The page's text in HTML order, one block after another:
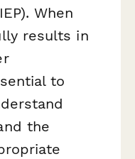
When
results in
to
the